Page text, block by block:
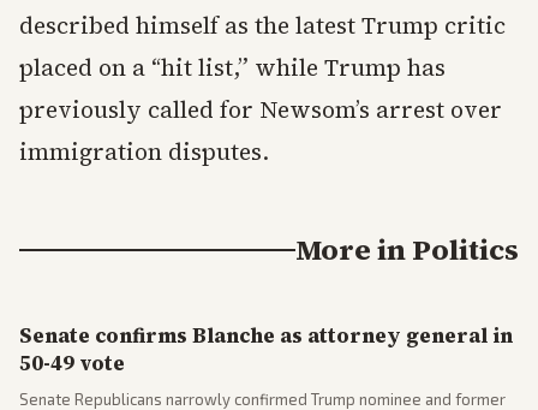
described himself as the latest Trump critic
placed on a “hit list,” while Trump has
previously called for Newsom’s arrest over
immigration disputes.
More inPolitics
Senate confirms Blanche as attorney general in
50-49 vote
Senate Republicans narrowly confirmed Trump nominee and former